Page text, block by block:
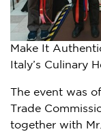
Make It
Italy’s Culinary
The event was
Trade
together with